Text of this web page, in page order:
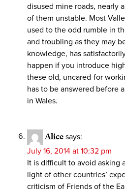
disused mine roads, nearly
of them unstable. Most
used to the odd rumble in
and troubling as they may
knowledge, has
happen if you introduce
these old, uncared-for
has to be answered before
in Wales.
Alice says:
July 16, 2014 at 10:32 pm
It is difficult to avoid asking
light of other countries’
criticism of Friends of the